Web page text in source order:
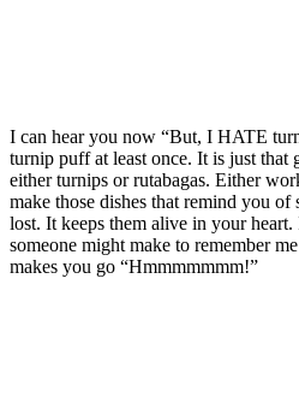
I can hear you now “But, I HATE
turnip puff at least once. It is just that
either turnips or rutabagas. Either
make those dishes that remind you of
lost. It keeps them alive in your heart.
someone might make to remember
makes you go “Hmmmmmmm!”